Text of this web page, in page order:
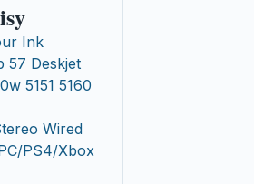
Ink
57 Deskjet
5151 5160
Wired
PS4/Xbox